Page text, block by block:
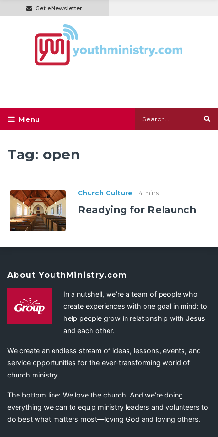
Get eNewsletter
Tag: open
Church Culture 4 mins
Readying for Relaunch
About YouthMinistry.com
In a nutshell, we’re a team of people who
create experiences with one goal in mind: to
help people grow in relationship with Jesus
and each other.
We create an endless stream of ideas, lessons, events, and
service opportunities for the ever-transforming world of
church ministry.
The bottom line: We love the church! And we’re doing
everything we can to equip ministry leaders and volunteers to
do best what matters most—loving God and loving others.